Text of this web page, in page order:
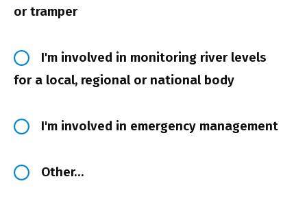
or tramper
I'm involved in monitoring river levels
for a local, regional or national body
I'm involved in emergency management
Other…